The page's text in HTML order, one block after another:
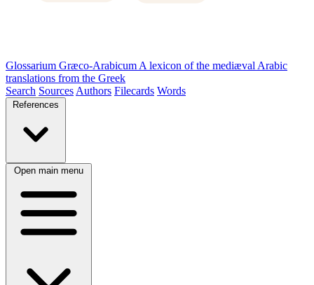
Glossarium Græco-Arabicum A lexicon of the mediæval Arabic
translations from the Greek
Search Sources Authors Filecards Words
References
Open main menu